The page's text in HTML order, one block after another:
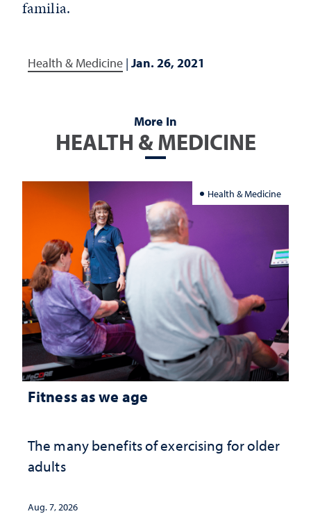
familia.
Health & Medicine | Jan. 26, 2021
More In
HEALTH & MEDICINE
Health & Medicine
Fitness as we age
The many benefits of exercising for older
adults
Aug. 7, 2026